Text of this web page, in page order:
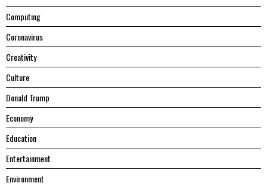
Computing
Coronavirus
Creativity
Culture
Donald Trump
Economy
Education
Entertainment
Environment